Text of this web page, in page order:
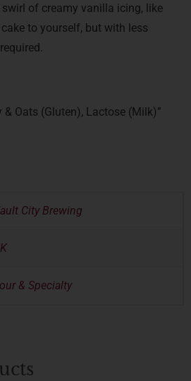
of creamy vanilla icing, like
to yourself, but with less
Oats (Gluten), Lactose (Milk)”
City Brewing
& Specialty